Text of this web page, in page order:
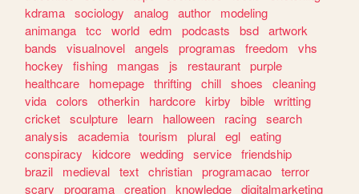
kdrama sociology analog author
modeling
animanga tcc world edm podcasts bsd artwork
bands
visualnovel angels programas freedom
vhs
hockey
fishing mangas js restaurant purple
healthcare
homepage thrifting chill shoes
cleaning
vida colors otherkin hardcore kirby bible writting
cricket sculpture learn halloween racing search
analysis
academia tourism plural egl eating
conspiracy
kidcore wedding service friendship
brazil
medieval text christian programacao terror
scary
programa creation knowledge digitalmarketing